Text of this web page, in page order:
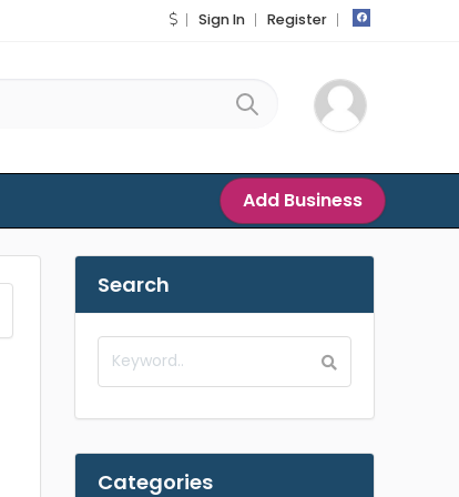
Sign In Register
Add Business
Search
Categories